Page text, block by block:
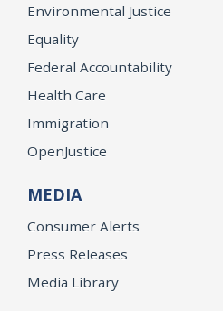
Environmental Justice
Equality
Federal Accountability
Health Care
Immigration
OpenJustice
MEDIA
Consumer Alerts
Press Releases
Media Library